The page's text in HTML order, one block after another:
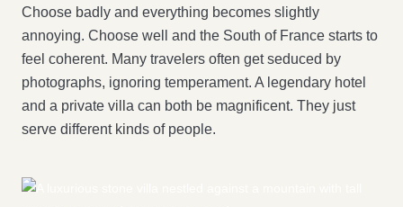
Choose badly and everything becomes slightly
annoying. Choose well and the South of France starts to
feel coherent. Many travelers often get seduced by
photographs, ignoring temperament. A legendary hotel
and a private villa can both be magnificent. They just
serve different kinds of people.